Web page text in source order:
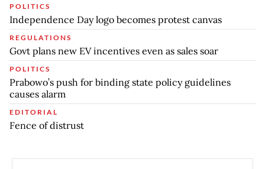
POLITICS
Independence Day logo becomes protest canvas
REGULATIONS
Govt plans new EV incentives even as sales soar
POLITICS
Prabowo’s push for binding state policy guidelines
causes alarm
EDITORIAL
Fence of distrust